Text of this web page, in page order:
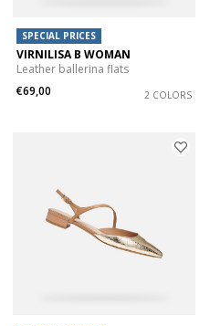
SPECIAL PRICES
VIRNILISA B WOMAN
Leather ballerina flats
€69,00
2 COLORS